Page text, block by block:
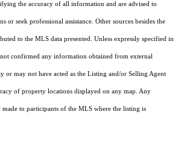
the accuracy of all information and are advised to
or seek professional assistance. Other sources besides the
to the MLS data presented. Unless expressly specified in
confirmed any information obtained from external
or may not have acted as the Listing and/or Selling Agent
of property locations displayed on any map. Any
made to participants of the MLS where the listing is